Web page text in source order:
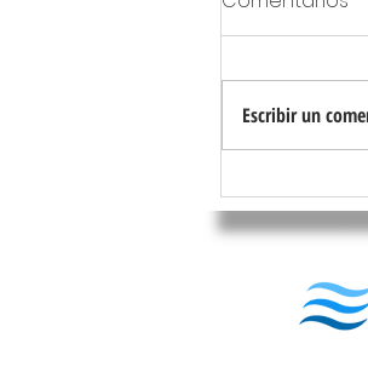
Tipos de
rentables
Escribir un